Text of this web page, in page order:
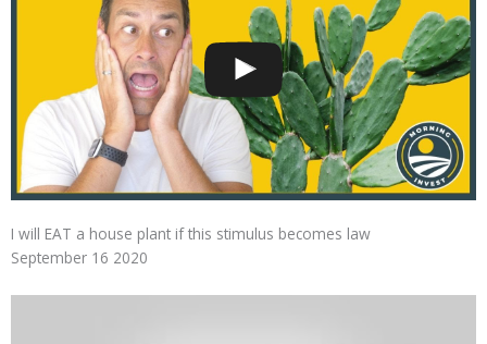
I will EAT a house plant if this stimulus becomes law
September 16 2020